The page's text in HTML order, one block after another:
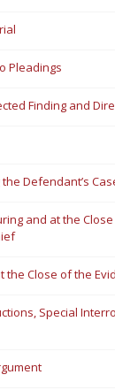
Pleadings
Finding and
Defendant’s
and at the
Close of the
Special